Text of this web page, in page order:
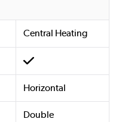
Central Heating
Horizontal
Double